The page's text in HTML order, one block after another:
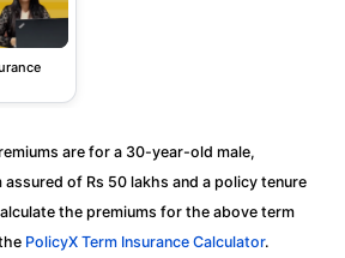
are for a 30-year-old male,
of Rs 50 lakhs and a policy tenure
the premiums for the above term
PolicyX Term Insurance Calculator.